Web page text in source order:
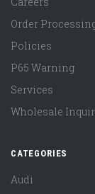
Order
Policies
P65 Warning
Services
Wholesale
CATEGORIES
Audi